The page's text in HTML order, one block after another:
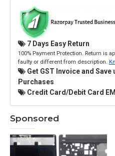
7 Days Easy Return
100% Payment Protection. Return is
faulty or different from description.
Get GST Invoice and Save
Purchases
Credit Card/Debit Card
Sponsored